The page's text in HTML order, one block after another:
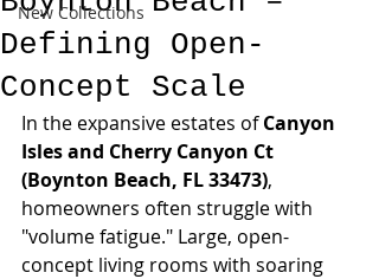
New Collections
Defining Open-
Concept Scale
In the expansive estates of Canyon
Isles and Cherry Canyon Ct
(Boynton Beach, FL 33473),
homeowners often struggle with
"volume fatigue." Large, open-
concept living rooms with soaring